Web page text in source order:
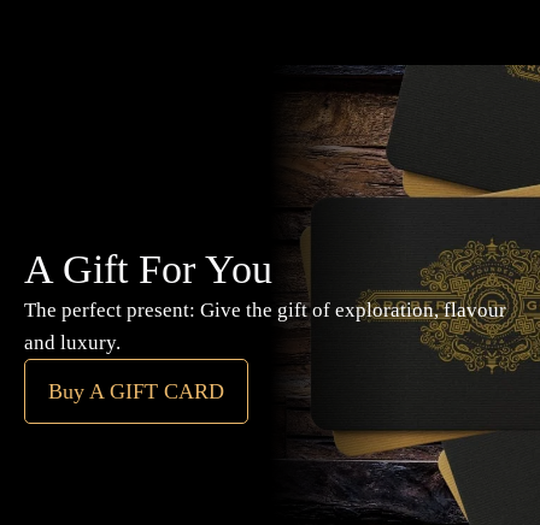
A Gift For You
The perfect present: Give the gift of exploration, flavour
and luxury.
Buy A GIFT CARD